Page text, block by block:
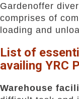
Gardenoffer
comprises of
loading and
List of
availing YRC
Warehouse